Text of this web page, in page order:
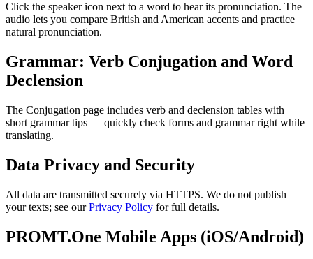
Click the speaker icon next to a word to hear its pronunciation. The
audio lets you compare British and American accents and practice
natural pronunciation.
Grammar: Verb Conjugation and Word
Declension
The Conjugation page includes verb and declension tables with
short grammar tips — quickly check forms and grammar right while
translating.
Data Privacy and Security
All data are transmitted securely via HTTPS. We do not publish
your texts; see ourPrivacy Policy for full details.
PROMT.One Mobile Apps (iOS/Android)